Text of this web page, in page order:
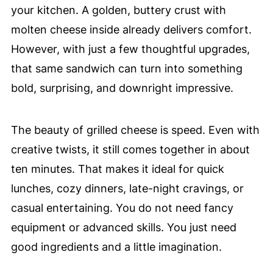
your kitchen. A golden, buttery crust with
molten cheese inside already delivers comfort.
However, with just a few thoughtful upgrades,
that same sandwich can turn into something
bold, surprising, and downright impressive.
The beauty of grilled cheese is speed. Even with
creative twists, it still comes together in about
ten minutes. That makes it ideal for quick
lunches, cozy dinners, late-night cravings, or
casual entertaining. You do not need fancy
equipment or advanced skills. You just need
good ingredients and a little imagination.